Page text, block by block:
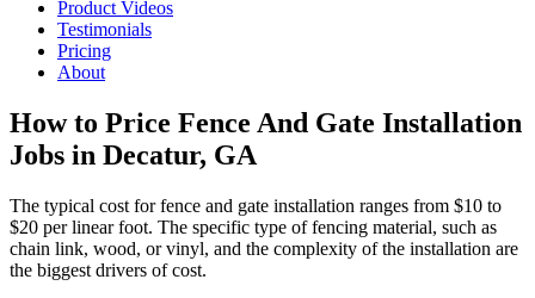
Product Videos
Testimonials
Pricing
About
How to Price Fence And Gate Installation
Jobs in Decatur, GA
The typical cost for fence and gate installation ranges from $10 to
$20 per linear foot. The specific type of fencing material, such as
chain link, wood, or vinyl, and the complexity of the installation are
the biggest drivers of cost.